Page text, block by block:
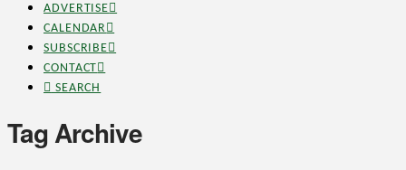
ADVERTISE
CALENDAR
SUBSCRIBE
CONTACT
SEARCH
Tag Archive